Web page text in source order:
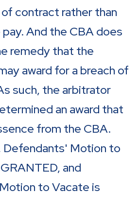
contract rather than
And the CBA does
remedy that the
award for a breach of
such, the arbitrator
an award that
from the CBA.
Defendants' Motion to
and
to Vacate is